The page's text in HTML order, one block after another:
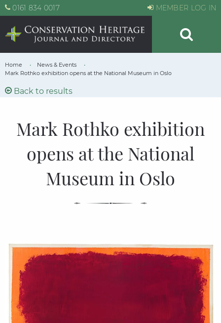
0161 834 0017 MEMBER LOG IN
Home
News & Events
Mark Rothko exhibition opens at the National Museum in Oslo
Back to results
Mark Rothko exhibition
opens at the National
Museum in Oslo